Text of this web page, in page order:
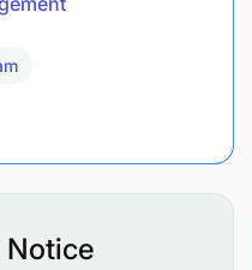
to you, grow with us
Notice